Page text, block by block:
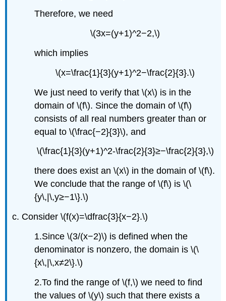
Therefore, we need
\(3x=(y+1)^2−2,\)
which implies
\(x=\frac{1}{3}(y+1)^2−\frac{2}{3}.\)
We just need to verify that \(x\) is in the
domain of \(f\). Since the domain of \(f\)
consists of all real numbers greater than or
equal to \(\frac{−2}{3}\), and
\(\frac{1}{3}(y+1)^2-\frac{2}{3}≥−\frac{2}{3},\)
there does exist an \(x\) in the domain of \(f\).
We conclude that the range of \(f\) is \(\
{y\,|\,y≥−1\}.\)
c. Consider \(f(x)=\dfrac{3}{x−2}.\)
1.Since \(3/(x−2)\) is defined when the
denominator is nonzero, the domain is \(\
{x\,|\,x≠2\}.\)
2.To find the range of \(f,\) we need to find
the values of \(y\) such that there exists a